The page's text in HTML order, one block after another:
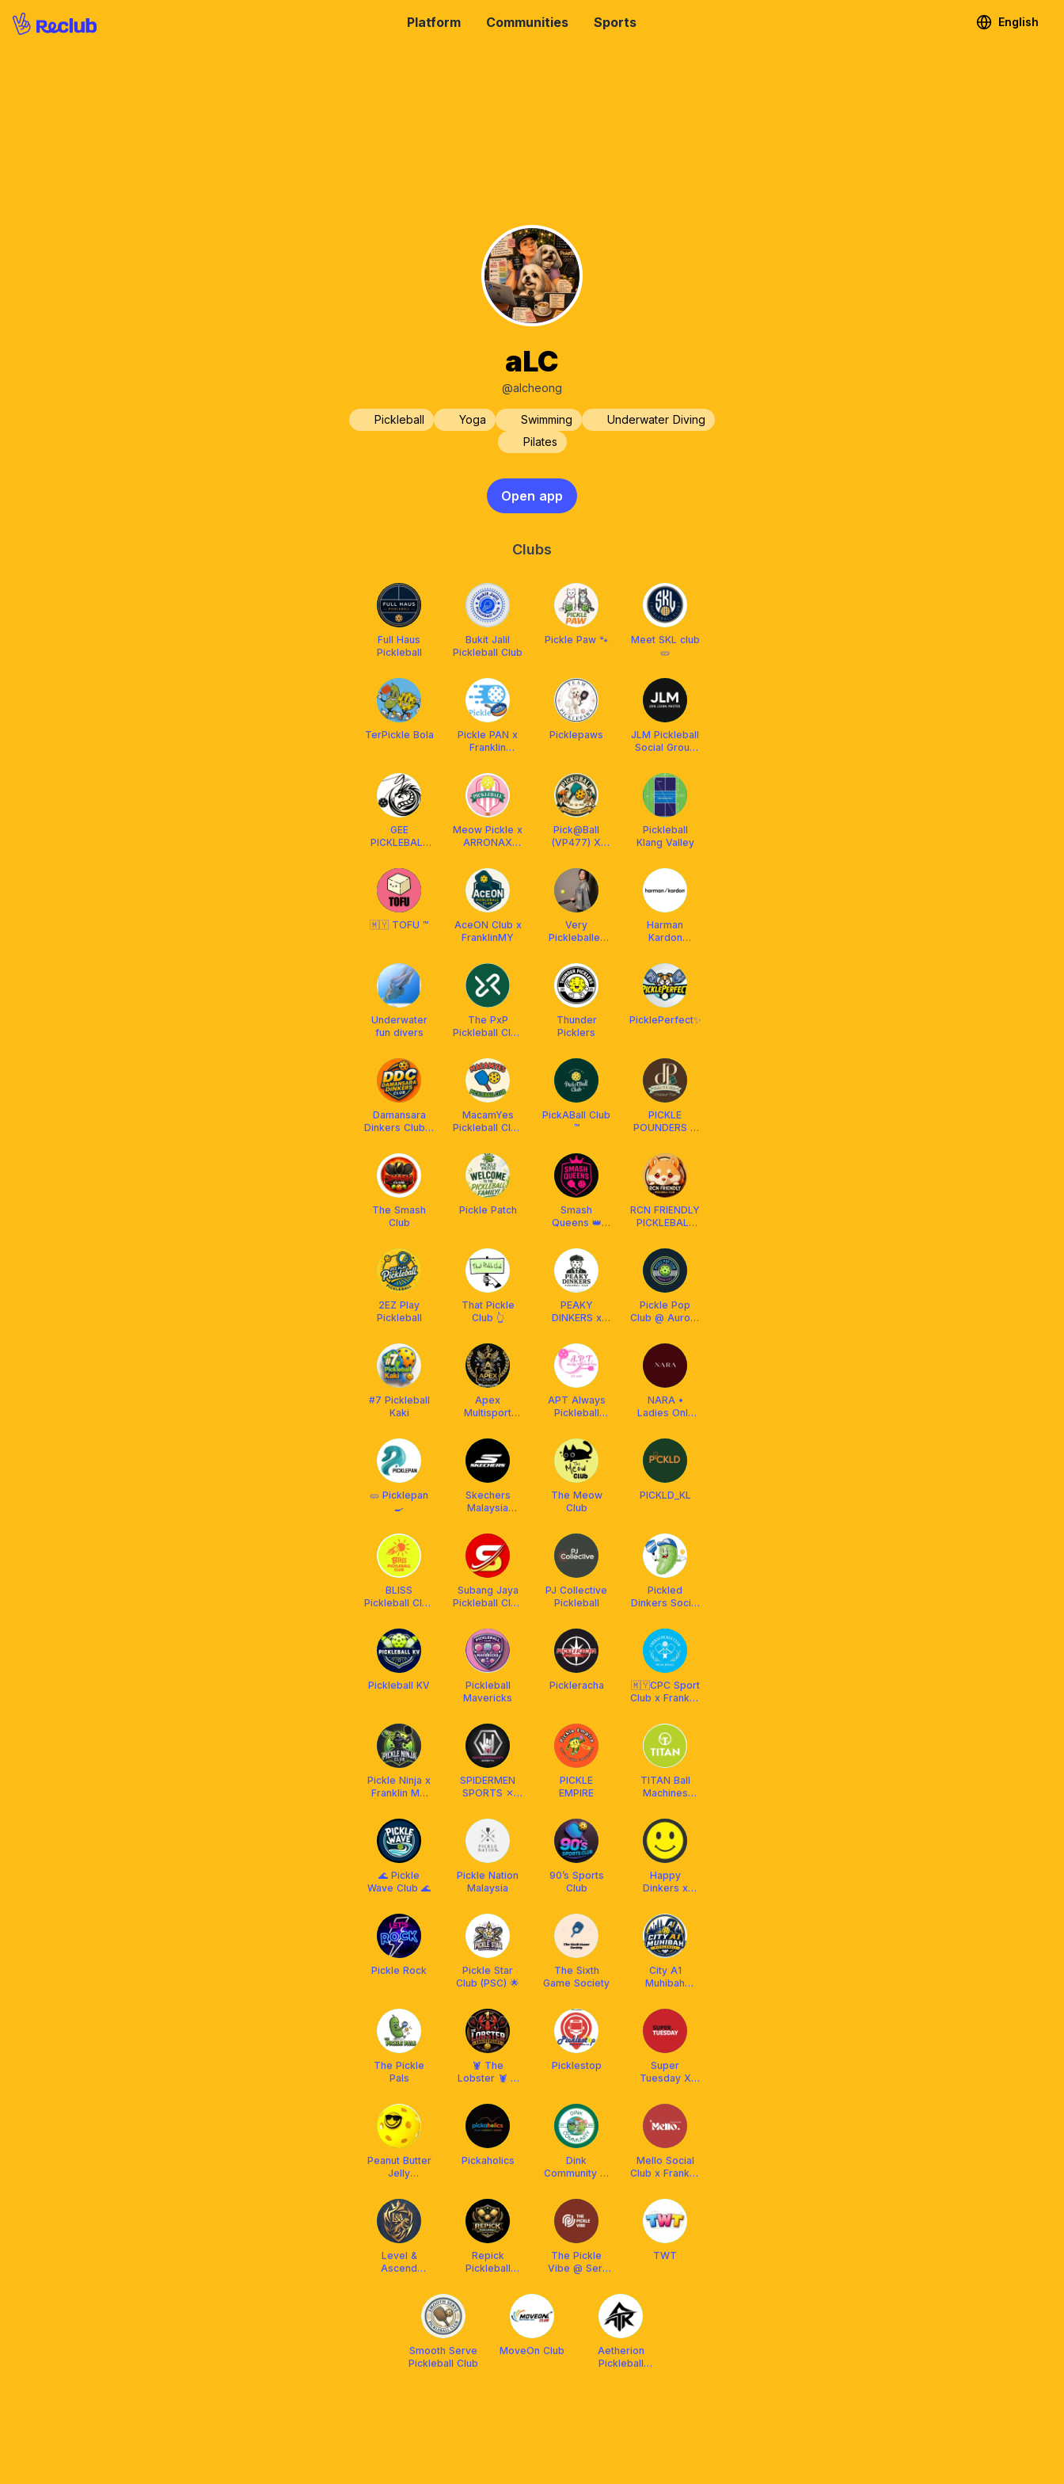
Platform Communities Sports English
aLC
@alcheong
Pickleball Yoga Swimming
Underwater Diving
Pilates
Open app
Clubs
Full Haus
Pickleball
Bukit Jalil
Pickleball Club
Pickle Paw 🐾
Meet SKL club
🥒
TerPickle Bola
Pickle PAN x
Franklin
Picklepaws
JLM Pickleball
Social Group
Master.)
GEE
PICKLEBALL
Meow Pickle x
ARRONAX
Pick@Ball
(VP477) X
MALAYSIA
Pickleball
Klang Valley
🇲🇾 TOFU ™
AceON Club x
FranklinMY
Very
Pickleballer
Priscilla
Harman
Kardon
Underwater
fun divers
The PxP
Pickleball Club
Restaurant KL
Thunder
Picklers
PicklePerfect✨
Damansara
Dinkers Club x
MacamYes
Pickleball Club
PickABall Club
™️
PICKLE
POUNDERS X
The Smash
Club
Pickle Patch
Smash
Queens 👑
Malaysia
RCN FRIENDLY
PICKLEBALL
MALAYSIA
²⁰²⁴ 🇲🇾
2EZ Play
Pickleball
That Pickle
Club 👆
PEAKY
DINKERS x
MALAYSIA
Pickle Pop
Club @ Aurora
Jalil
#7 Pickleball
Kaki
Apex
Multisport
APT Always
Pickleball
NARA •
Ladies Only
🥒 Picklepan
🍳
Skechers
Malaysia
The Meow
Club
PICKLD_KL
BLISS
Pickleball Club
Malaysia
Subang Jaya
Pickleball Club
PJ Collective
Pickleball
Pickled
Dinkers Social
Pickleball KV
Pickleball
Mavericks
Pickleracha
🇲🇾CPC Sport
Club x Franklin
Pickle Ninja x
Franklin MY
SPIDERMEN
SPORTS ✕
MALAYSIA
PICKLE
EMPIRE
TITAN Ball
Machines
🌊 Pickle
Wave Club 🌊
Pickle Nation
Malaysia
90’s Sports
Club
Happy
Dinkers x
Pickle Rock
Pickle Star
Club (PSC) 🌟
The Sixth
Game Society
City A1
Muhibah
Aetherion
Malaysia
The Pickle
Pals
🦞 The
Lobster 🦞 X
Malaysia
Picklestop
Super
Tuesday X
Malaysia
Peanut Butter
Jelly
Pickaholics
Dink
Community 🥒
Mello Social
Club x Franklin
Level &
Ascend
Repick
Pickleball
@Chan Sow
The Pickle
Vibe @ Seri
TWT
Smooth Serve
Pickleball Club
MoveOn Club
Aetherion
Pickleball